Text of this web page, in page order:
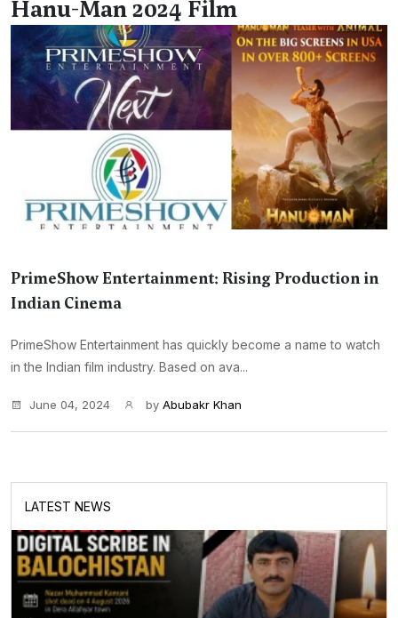
Hanu-Man 2024 Film
PrimeShow Entertainment: Rising Production in
Indian Cinema
PrimeShow Entertainment has quickly become a name to watch
in the Indian film industry. Based on ava...
June 04, 2024 by Abubakr Khan
LATEST NEWS